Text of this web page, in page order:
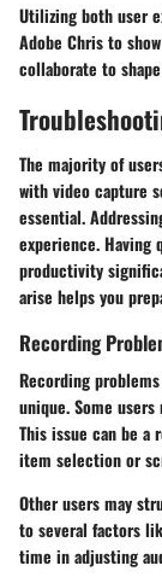
Utilizing both user
Adobe Chris to
collaborate to
The majority of
with video capture
essential.
experience. Having
productivity
arise helps you
Recording
Recording
unique. Some
This issue can be
item selection or
Other users may
to several factors
time in adjusting